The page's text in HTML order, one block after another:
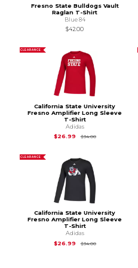
Fresno State Bulldogs Vault
Raglan T-Shirt
Blue 84
$42.00
CLEARANCE
California State University
Fresno Amplifier Long Sleeve
T-Shirt
Adidas
$26.99
$34.00Original Price is
CLEARANCE
California State University
Fresno Amplifier Long Sleeve
T-Shirt
Adidas
$26.99
$34.00Original Price is